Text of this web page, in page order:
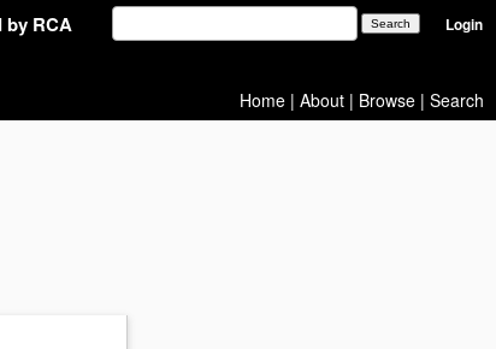
by RCA Login
Home | About | Browse | Search